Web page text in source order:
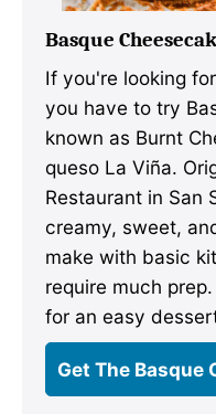
Basque
If you're looking
you have to try
known as Burnt
queso La Viña.
Restaurant in San
creamy, sweet,
make with basic
require much
for an easy
Get The Basque